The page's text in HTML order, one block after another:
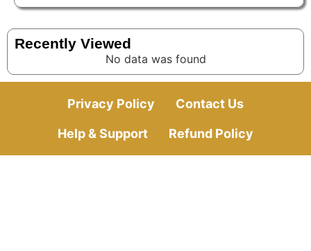
Recently Viewed
No data was found
Privacy Policy Contact Us
Help & Support Refund Policy